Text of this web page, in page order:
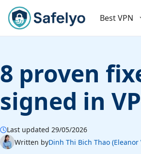
Skip
content
Best VPN
8 proven
signed in
Last updated 29/05/2026
Written byDinh Thi Bich Thao (Eleanor